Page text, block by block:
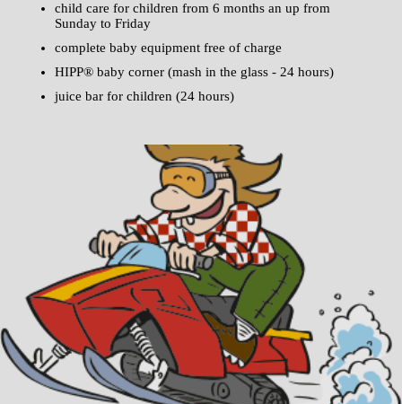
child care for children from 6 months an up from
Sunday to Friday
complete baby equipment free of charge
HIPP® baby corner (mash in the glass - 24 hours)
juice bar for children (24 hours)